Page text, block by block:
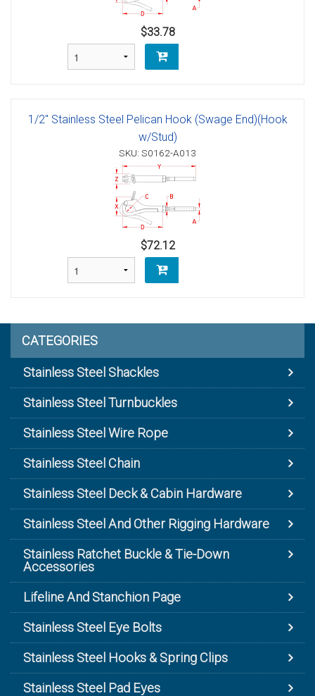
$33.78
1/2" Stainless Steel Pelican Hook (Swage End)(Hook
w/Stud)
SKU: S0162-A013
$72.12
CATEGORIES
Stainless Steel Shackles
Stainless Steel Turnbuckles
Stainless Steel Wire Rope
Stainless Steel Chain
Stainless Steel Deck & Cabin Hardware
Stainless Steel And Other Rigging Hardware
Stainless Ratchet Buckle & Tie-Down
Accessories
Lifeline And Stanchion Page
Stainless Steel Eye Bolts
Stainless Steel Hooks & Spring Clips
Stainless Steel Pad Eyes